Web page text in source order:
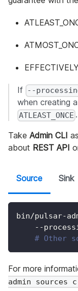
If --
when creating
ATLEAST_ONCE .
Take Admin CLI
about REST API
Source Sink
bin/pulsar-
--
# Other
For more
admin sources